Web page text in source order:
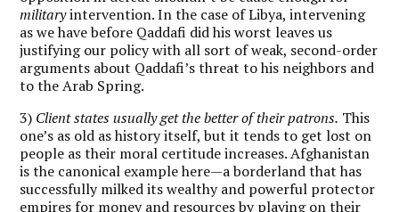
militaryintervention. In the case of Libya, intervening
as we have before Qaddafi did his worst leaves us
justifying our policy with all sort of weak, second-order
arguments about Qaddafi’s threat to his neighbors and
to the Arab Spring.
3) Client states usually get the better of their patrons. This
one’s as old as history itself, but it tends to get lost on
people as their moral certitude increases. Afghanistan
is the canonical example here—a borderland that has
successfully milked its wealthy and powerful protector
empires for money and resources by playing on their